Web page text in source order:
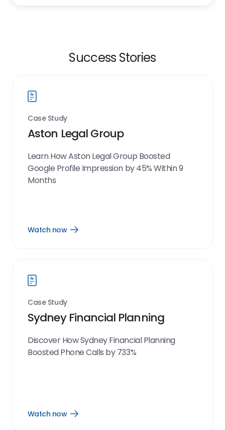
Success Stories
Case Study
Aston Legal Group
Learn How Aston Legal Group Boosted
Google Profile Impression by 45% Within 9
Months
Watch now
Open
Case Study
Sydney Financial Planning
Discover How Sydney Financial Planning
Boosted Phone Calls by 733%
Watch now
Open